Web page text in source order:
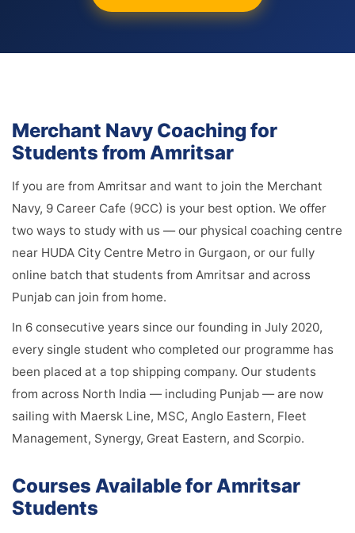
Merchant Navy Coaching for
Students from Amritsar
If you are from Amritsar and want to join the Merchant
Navy, 9 Career Cafe (9CC) is your best option. We offer
two ways to study with us — our physical coaching centre
near HUDA City Centre Metro in Gurgaon, or our fully
online batch that students from Amritsar and across
Punjab can join from home.
In 6 consecutive years since our founding in July 2020,
every single student who completed our programme has
been placed at a top shipping company. Our students
from across North India — including Punjab — are now
sailing with Maersk Line, MSC, Anglo Eastern, Fleet
Management, Synergy, Great Eastern, and Scorpio.
Courses Available for Amritsar
Students